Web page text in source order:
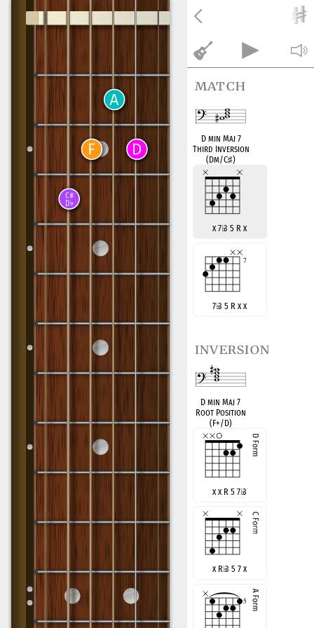
match
D min Maj 7
Third Inversion
(Dm/C♯)
x 7♭3 5 R x
7♭3 5 R x x
inversion
D min Maj 7
Root Position
(F+/D)
x x R 5 7♭3
x R♭3 5 7 x